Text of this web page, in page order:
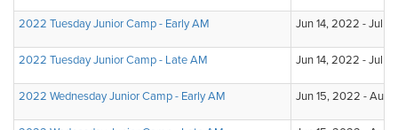
2022 Tuesday Junior Camp - Early AM Jun 14, 2022 - Jul
2022 Tuesday Junior Camp - Late AM Jun 14, 2022 - Jul
2022 Wednesday Junior Camp - Early AM Jun 15, 2022 - Aug